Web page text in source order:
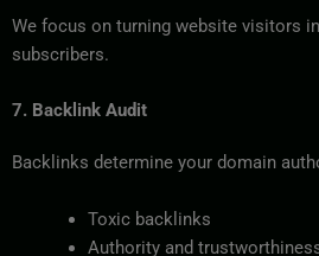
We focus on turning website visitors
subscribers.
7. Backlink Audit
Backlinks determine your domain
Toxic backlinks
Authority and